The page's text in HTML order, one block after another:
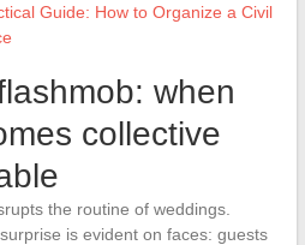
Guide: How to Organize a Civil
when
collective
the routine of weddings.
is evident on faces: guests